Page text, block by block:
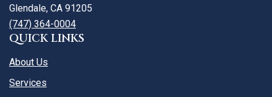
Glendale, CA 91205
(747) 364-0004
QUICK LINKS
About Us
Services